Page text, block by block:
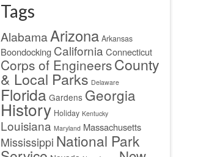
Tags
AlabamaArizona Arkansas
Boondocking California Connecticut
Corps of EngineersCounty
& Local Parks Delaware
Florida Gardens Georgia
History Holiday Kentucky
Louisiana Maryland Massachusetts
Mississippi National Park